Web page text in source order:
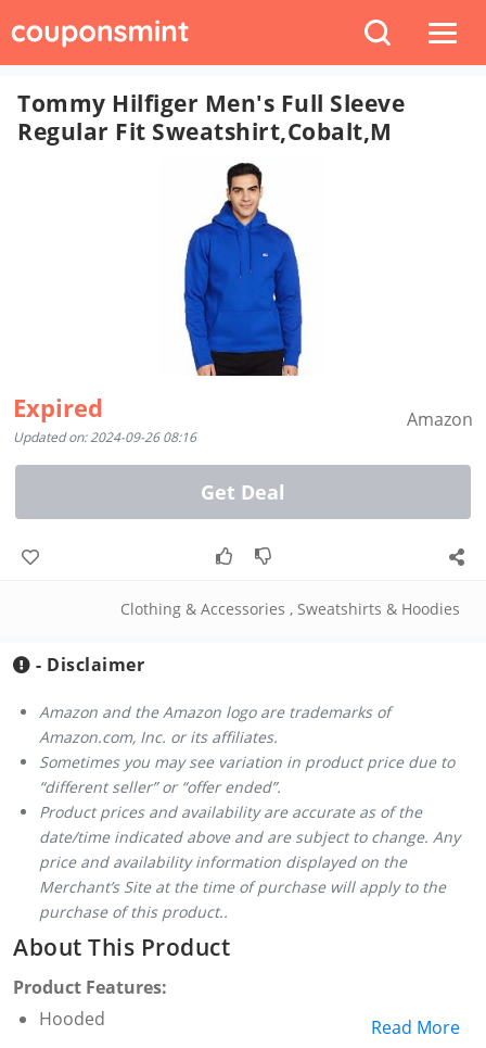
Tommy Hilfiger Men's Full Sleeve
Regular Fit Sweatshirt,Cobalt,M
Expired
Updated on: 2024-09-26 08:16
Amazon
Get Deal
Clothing & Accessories , Sweatshirts & Hoodies
- Disclaimer
Amazon and the Amazon logo are trademarks of
Amazon.com, Inc. or its affiliates.
Sometimes you may see variation in product price due to
“different seller” or “offer ended”.
Product prices and availability are accurate as of the
date/time indicated above and are subject to change. Any
price and availability information displayed on the
Merchant’s Site at the time of purchase will apply to the
purchase of this product..
About This Product
Product Features:
Hooded
Read More